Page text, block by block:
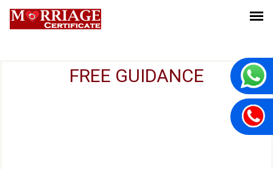
FREE GUIDANCE